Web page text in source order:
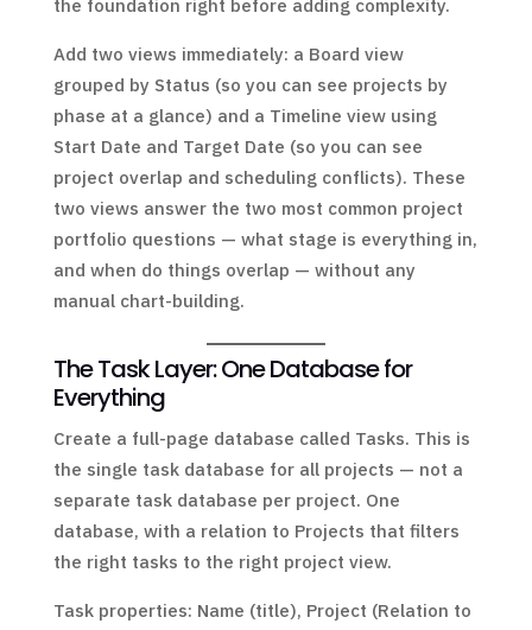
the foundation right before adding complexity.
Add two views immediately: a Board view
grouped by Status (so you can see projects by
phase at a glance) and a Timeline view using
Start Date and Target Date (so you can see
project overlap and scheduling conflicts). These
two views answer the two most common project
portfolio questions — what stage is everything in,
and when do things overlap — without any
manual chart-building.
The Task Layer: One Database for
Everything
Create a full-page database called Tasks. This is
the single task database for all projects — not a
separate task database per project. One
database, with a relation to Projects that filters
the right tasks to the right project view.
Task properties: Name (title), Project (Relation to